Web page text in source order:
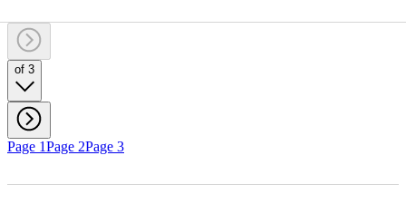
of 3
Page 1Page 2Page 3